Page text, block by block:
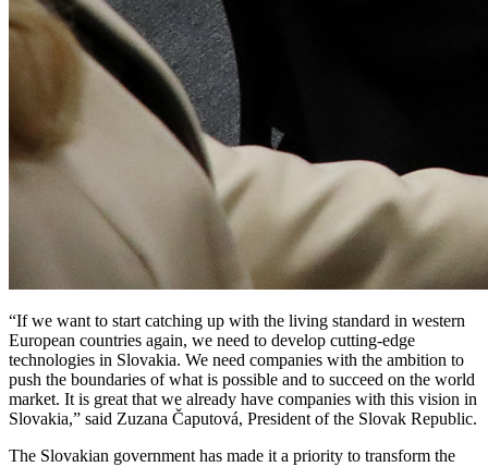
“If we want to start catching up with the living standard in western
European countries again, we need to develop cutting-edge
technologies in Slovakia. We need companies with the ambition to
push the boundaries of what is possible and to succeed on the world
market. It is great that we already have companies with this vision in
Slovakia,” said Zuzana Čaputová, President of the Slovak Republic.
The Slovakian government has made it a priority to transform the